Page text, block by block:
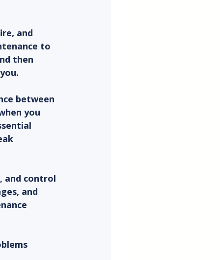
and
to
then
between
you
and control
and